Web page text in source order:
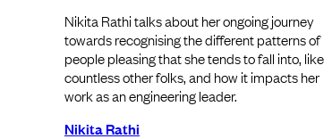
Nikita Rathi talks about her ongoing journey
towards recognising the different patterns of
people pleasing that she tends to fall into, like
countless other folks, and how it impacts her
work as an engineering leader.
Nikita Rathi